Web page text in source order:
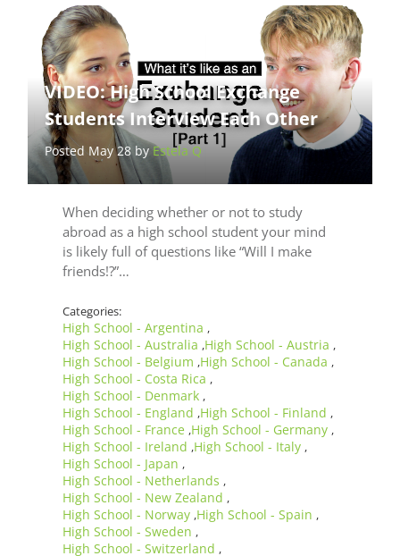
VIDEO: High School Exchange
Students Interview Each Other
Posted May 28 byEstela Q
When deciding whether or not to study
abroad as a high school student your mind
is likely full of questions like “Will I make
friends!?”…
Categories:
High School - Argentina ,
High School - Australia ,High School - Austria ,
High School - Belgium ,High School - Canada ,
High School - Costa Rica ,
High School - Denmark ,
High School - England ,High School - Finland ,
High School - France ,High School - Germany ,
High School - Ireland ,High School - Italy ,
High School - Japan ,
High School - Netherlands ,
High School - New Zealand ,
High School - Norway ,High School - Spain ,
High School - Sweden ,
High School - Switzerland ,